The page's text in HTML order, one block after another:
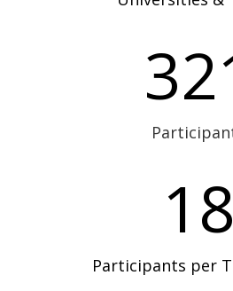
18
Participants per